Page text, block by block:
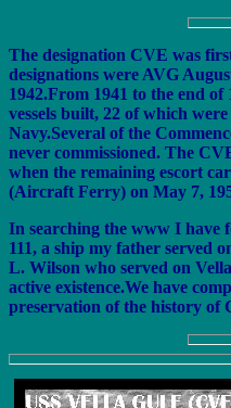
The designation CVE was
designations were AVG
1942.From 1941 to the end of
vessels built, 22 of which
Navy.Several of the
never commissioned. The
when the remaining escort
(Aircraft Ferry) on May 7,
In searching the www I have
111, a ship my father served
L. Wilson who served on
active existence.We have
preservation of the history of